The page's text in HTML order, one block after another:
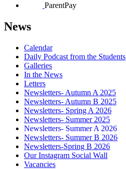
ParentPay
News
Calendar
Daily Podcast from the Students
Galleries
In the News
Letters
Newsletters- Autumn A 2025
Newsletters- Autumn B 2025
Newsletters- Spring A 2026
Newsletters- Summer 2025
Newsletters- Summer A 2026
Newsletters- Summer B 2026
Newsletters-Spring B 2026
Our Instagram Social Wall
Vacancies